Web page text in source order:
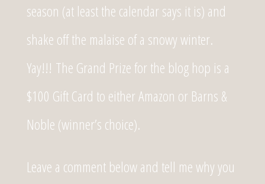
season (at least the calendar says it is) and
shake off the malaise of a snowy winter.
Yay!!! The Grand Prize for the blog hop is a
$100 Gift Card to either Amazon or Barns &
Noble (winner’s choice).
Leave a comment below and tell me why you